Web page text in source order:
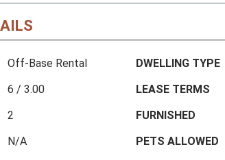
Off-Base Rental
6 / 3.00
2
N/A
DWELLING TYPE
LEASE TERMS
FURNISHED
PETS ALLOWED